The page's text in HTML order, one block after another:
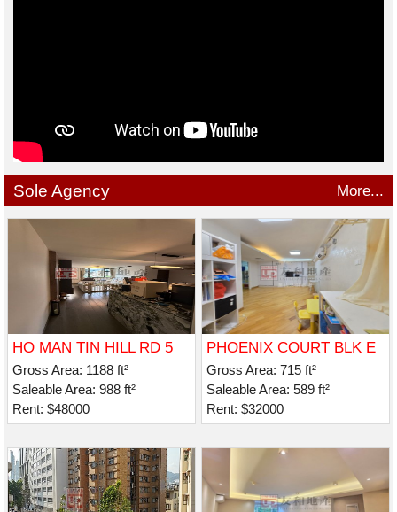
Sole Agency More...
HO MAN TIN HILL RD 5
Gross Area: 1188 ft²
Saleable Area: 988 ft²
Rent: $48000
PHOENIX COURT BLK E
Gross Area: 715 ft²
Saleable Area: 589 ft²
Rent: $32000